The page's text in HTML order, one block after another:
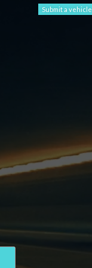
Submit a vehicle